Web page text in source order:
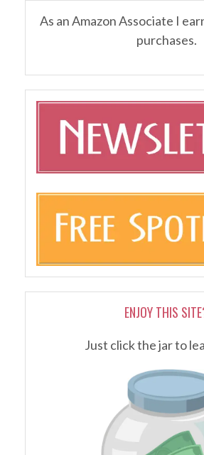
As an Amazon Associate I
purchases.
ENJOY THIS
Just click the jar to